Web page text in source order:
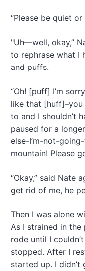
“Please be quiet
"Uh—well, okay,”
to rephrase what I
and puffs.
“Oh! [puff] I’m
like that
to and I shouldn’t
paused for a
else-I’m-not-
mountain! Please
“Okay,” said Nate
get rid of me, he
Then I was alone
As I strained in the
rode until I
stopped. After I
started up. I didn’t